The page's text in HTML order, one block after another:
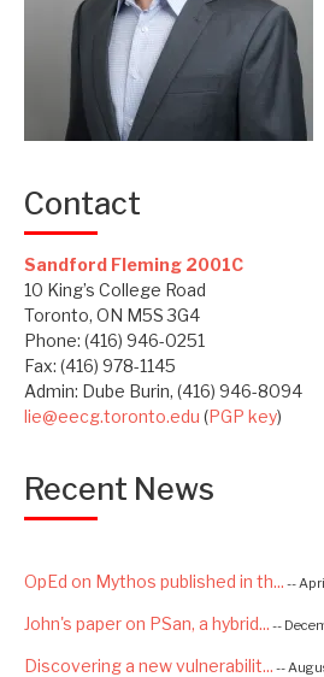
Contact
Sandford Fleming 2001C
10 King’s College Road
Toronto, ON M5S 3G4
Phone: (416) 946-0251
Fax: (416) 978-1145
Admin: Dube Burin, (416) 946-8094
lie@eecg.toronto.edu (PGP key)
Recent News
OpEd on Mythos published in th... --
John's paper on PSan, a hybrid... --
Discovering a new vulnerabilit... --